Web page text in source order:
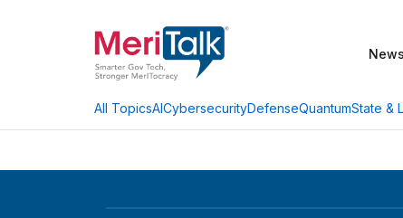
News
All TopicsAICybersecurityDefenseQuantumState &